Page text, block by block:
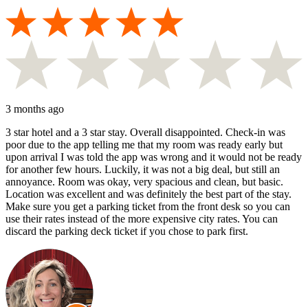
3 months ago
3 star hotel and a 3 star stay. Overall disappointed. Check-in was
poor due to the app telling me that my room was ready early but
upon arrival I was told the app was wrong and it would not be ready
for another few hours. Luckily, it was not a big deal, but still an
annoyance. Room was okay, very spacious and clean, but basic.
Location was excellent and was definitely the best part of the stay.
Make sure you get a parking ticket from the front desk so you can
use their rates instead of the more expensive city rates. You can
discard the parking deck ticket if you chose to park first.